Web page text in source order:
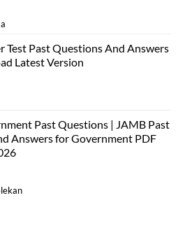
Test Past Questions And Answers
Latest Version
Past Questions | JAMB Past
Answers for Government PDF